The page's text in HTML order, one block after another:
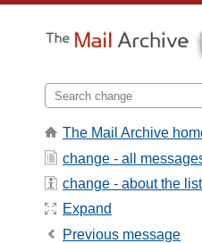
The Mail Archive
change - all
change - about the list
Expand
Previous message